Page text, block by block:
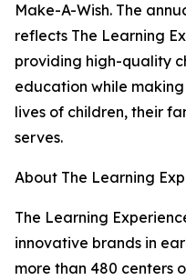
Make-A-Wish. The
reflects The Learning
providing high-quality
education while
lives of children, their
serves.
About The Learning
The Learning
innovative brands in
more than 480 centers